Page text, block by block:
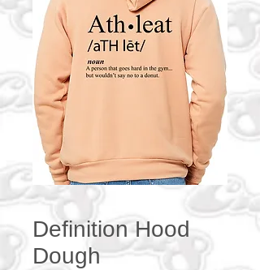
Definition Hood
Dough